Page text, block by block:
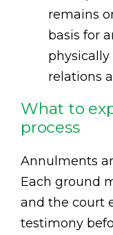
remains
basis for
physically
relations
What to
process
Annulments
Each ground
and the court
testimony